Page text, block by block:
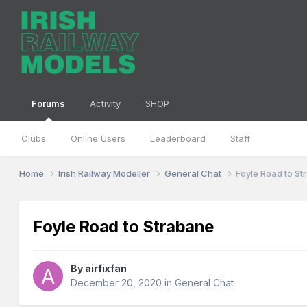
Forums
Clubs Online Users Leaderboard Staff
Activity SHOP
Home Irish Railway Modeller General Chat Foyle Road to
Foyle Road to Strabane
By airfixfan
December 20, 2020 inGeneral Chat